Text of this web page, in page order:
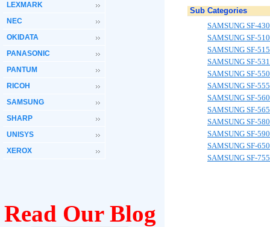
LEXMARK
NEC
OKIDATA
PANASONIC
PANTUM
RICOH
SAMSUNG
SHARP
UNISYS
XEROX
Read Our Blog
Sub Categories
SAMSUNG SF-430
SAMSUNG SF-
SAMSUNG SF-515
SAMSUNG SF-
SAMSUNG SF-550
SAMSUNG SF-
SAMSUNG SF-560
SAMSUNG SF-
SAMSUNG SF-
SAMSUNG SF-
SAMSUNG SF-
SAMSUNG SF-